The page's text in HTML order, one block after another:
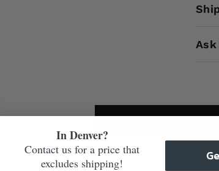
Care & Maintenance
In Denver?
Contact us for a price that
excludes shipping!